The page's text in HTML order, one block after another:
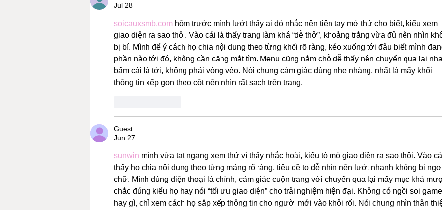
"Cobra"
Jul 28
soicauxsmb.com hôm trước mình lướt thấy ai đó nhắc nên tiện tay mở thử cho biết, kiểu xem
giao diện ra sao thôi. Vào cái là thấy trang làm khá “dễ thở”, khoảng trắng vừa đủ nên nhìn
bị bí. Mình để ý cách họ chia nội dung theo từng khối rõ ràng, kéo xuống tới đâu biết mình
phần nào tới đó, không cần căng mắt tìm. Menu cũng nằm chỗ dễ thấy nên chuyển qua lại
bấm cái là tới, không phải vòng vèo. Nói chung cảm giác dùng nhẹ nhàng, nhất là mấy khối
thông tin xếp gọn theo cột nên nhìn rất sạch trên trang.
Guest
Jun 27
sunwin mình vừa tạt ngang xem thử vì thấy nhắc hoài, kiểu tò mò giao diện ra sao thôi. Vào
thấy họ chia nội dung theo từng mảng rõ ràng, tiêu đề to dễ nhìn nên lướt nhanh không bị
chữ. Mình dùng điện thoại là chính, cảm giác cuộn trang với chuyển qua lại mấy mục khá
chắc đúng kiểu họ hay nói “tối ưu giao diện” cho trải nghiệm hiện đại. Không có ngồi soi game
hay gì, chỉ xem cách họ sắp xếp thông tin cho người mới vào khỏi rối. Nói chung nhìn thân